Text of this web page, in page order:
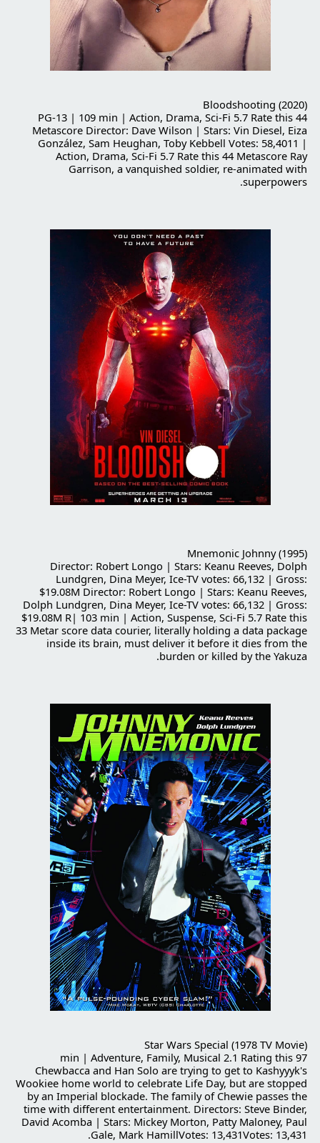
Bloodshooting (2020)
PG-13 | 109 min | Action, Drama, Sci-Fi 5.7 Rate this 44
Metascore Director: Dave Wilson | Stars: Vin Diesel, Eiza
González, Sam Heughan, Toby Kebbell Votes: 58,4011 |
Action, Drama, Sci-Fi 5.7 Rate this 44 Metascore Ray
Garrison, a vanquished soldier, re-animated with
superpowers.
Mnemonic Johnny (1995)
Director: Robert Longo | Stars: Keanu Reeves, Dolph
Lundgren, Dina Meyer, Ice-TV votes: 66,132 | Gross:
$19.08M Director: Robert Longo | Stars: Keanu Reeves,
Dolph Lundgren, Dina Meyer, Ice-TV votes: 66,132 | Gross:
$19.08M R| 103 min | Action, Suspense, Sci-Fi 5.7 Rate this
33 Metar score data courier, literally holding a data package
inside its brain, must deliver it before it dies from the
burden or killed by the Yakuza.
Star Wars Special (1978 TV Movie)
97 min | Adventure, Family, Musical 2.1 Rating this
Chewbacca and Han Solo are trying to get to Kashyyyk's
Wookiee home world to celebrate Life Day, but are stopped
by an Imperial blockade. The family of Chewie passes the
time with different entertainment. Directors: Steve Binder,
David Acomba | Stars: Mickey Morton, Patty Maloney, Paul
Gale, Mark HamillVotes: 13,431Votes: 13,431.